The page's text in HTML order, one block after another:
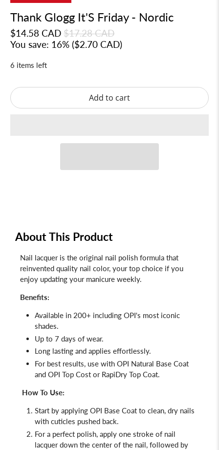
Thank Glogg It'S Friday - Nordic
$14.58 CAD $17.28 CAD
You save: 16% ($2.70 CAD)
6 items left
Add to cart
About This Product
Nail lacquer is the original nail polish formula that
reinvented quality nail color, your top choice if you
enjoy updating your manicure weekly.
Benefits:
Available in 200+ including OPI's most iconic
shades.
Up to 7 days of wear.
Long lasting and applies effortlessly.
For best results, use with OPI Natural Base Coat
and OPI Top Cost or RapiDry Top Coat.
How To Use:
Start by applying OPI Base Coat to clean, dry nails
with cuticles pushed back.
For a perfect polish, apply one stroke of nail
lacquer down the center of the nail, followed by